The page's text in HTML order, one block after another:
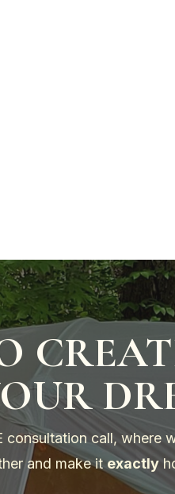
consultation call, where
and make it exactly